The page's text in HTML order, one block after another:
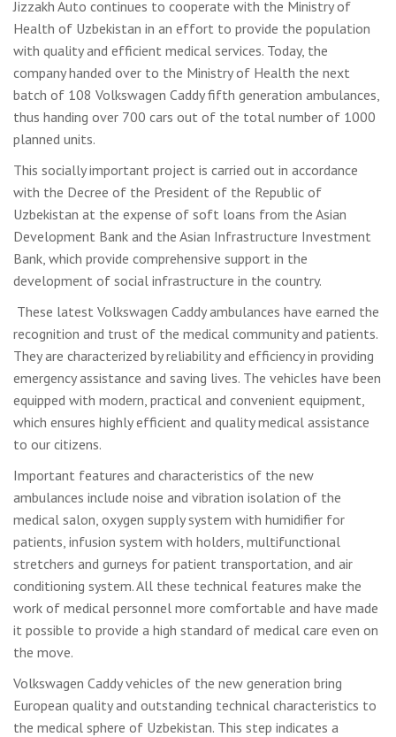
Jizzakh Auto continues to cooperate with the Ministry of
Health of Uzbekistan in an effort to provide the population
with quality and efficient medical services. Today, the
company handed over to the Ministry of Health the next
batch of 108 Volkswagen Caddy fifth generation ambulances,
thus handing over 700 cars out of the total number of 1000
planned units.
This socially important project is carried out in accordance
with the Decree of the President of the Republic of
Uzbekistan at the expense of soft loans from the Asian
Development Bank and the Asian Infrastructure Investment
Bank, which provide comprehensive support in the
development of social infrastructure in the country.
These latest Volkswagen Caddy ambulances have earned the
recognition and trust of the medical community and patients.
They are characterized by reliability and efficiency in providing
emergency assistance and saving lives. The vehicles have been
equipped with modern, practical and convenient equipment,
which ensures highly efficient and quality medical assistance
to our citizens.
Important features and characteristics of the new
ambulances include noise and vibration isolation of the
medical salon, oxygen supply system with humidifier for
patients, infusion system with holders, multifunctional
stretchers and gurneys for patient transportation, and air
conditioning system. All these technical features make the
work of medical personnel more comfortable and have made
it possible to provide a high standard of medical care even on
the move.
Volkswagen Caddy vehicles of the new generation bring
European quality and outstanding technical characteristics to
the medical sphere of Uzbekistan. This step indicates a